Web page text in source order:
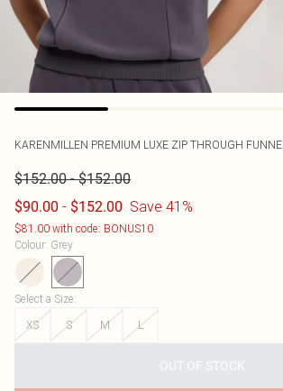
KARENMILLEN PREMIUM LUXE ZIP THROUGH
$152.00-$152.00
$90.00 - $152.00 Save 41%
$81.00 with code: BONUS10
Colour: Grey
Select a Size:
XS
S M L
OUT OF STOCK